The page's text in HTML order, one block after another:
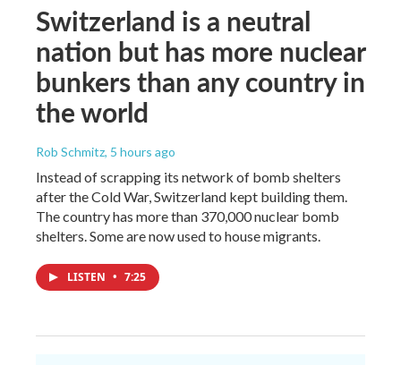
Switzerland is a neutral
nation but has more nuclear
bunkers than any country in
the world
Rob Schmitz, 5 hours ago
Instead of scrapping its network of bomb shelters
after the Cold War, Switzerland kept building them.
The country has more than 370,000 nuclear bomb
shelters. Some are now used to house migrants.
LISTEN • 7:25